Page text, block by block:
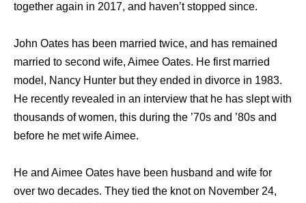
together again in 2017, and haven’t stopped since.
John Oates has been married twice, and has remained
married to second wife, Aimee Oates. He first married
model, Nancy Hunter but they ended in divorce in 1983.
He recently revealed in an interview that he has slept with
thousands of women, this during the ’70s and ’80s and
before he met wife Aimee.
He and Aimee Oates have been husband and wife for
over two decades. They tied the knot on November 24,